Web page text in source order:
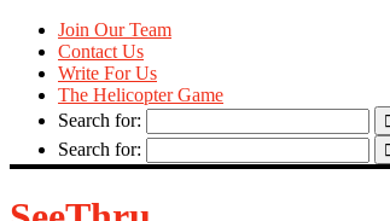
Join Our Team
Contact Us
Write For Us
The Helicopter Game
Search for:
Search for: